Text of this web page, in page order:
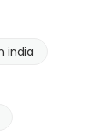
india